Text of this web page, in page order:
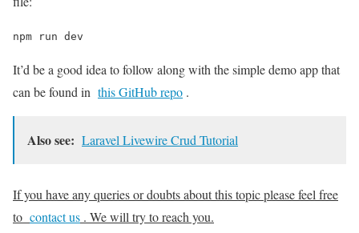
npm run dev
It’d be a good idea to follow along with the simple demo app that
can be found in this GitHub repo .
Also see: Laravel Livewire Crud Tutorial
If you have any queries or doubts about this topic please feel free
to contact us . We will try to reach you.